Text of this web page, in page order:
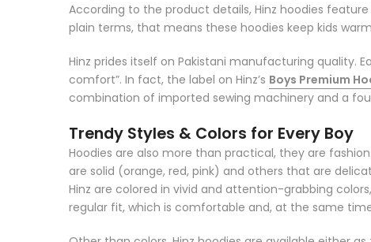
According to the product details, Hinz hoodies feature
plain terms, that means these hoodies keep kids
Hinz prides itself on Pakistani manufacturing quality.
comfort”. In fact, the label on Hinz’s Boys Premium
combination of imported sewing machinery and a
Trendy Styles & Colors for Every Boy
Hoodies are also more than practical, they are
are solid (orange, red, pink) and others that are
Hinz are colored in vivid and attention-grabbing
regular fit, which is comfortable and, at the same